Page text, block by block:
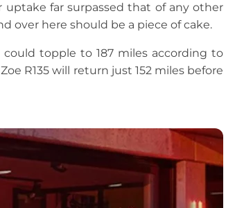
uptake far surpassed that of any other
over here should be a piece of cake.
topple to 187 miles according to
R135 will return just 152 miles before